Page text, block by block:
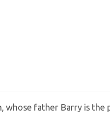
whose father Barry is the